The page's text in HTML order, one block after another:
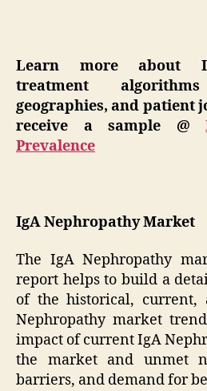
Learn more about
treatment
geographies, and patient
receive a sample @
Prevalence
IgA Nephropathy Market
The IgA Nephropathy
report helps to build a
of the historical, current,
Nephropathy market
impact of current IgA
the market and unmet
barriers, and demand for